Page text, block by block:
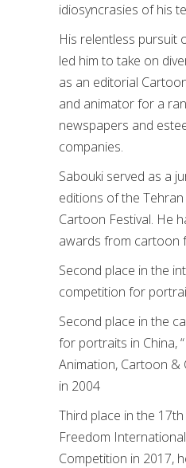
idiosyncrasies of his
His relentless pursuit
led him to take on
as an editorial
and animator for a
newspapers and
companies.
Sabouki served as a
editions of the
Cartoon Festival. He
awards from cartoon
Second place in the
competition for
Second place in the
for portraits in China,
Animation, Cartoon &
in 2004
Third place in the
Freedom
Competition in 2017,